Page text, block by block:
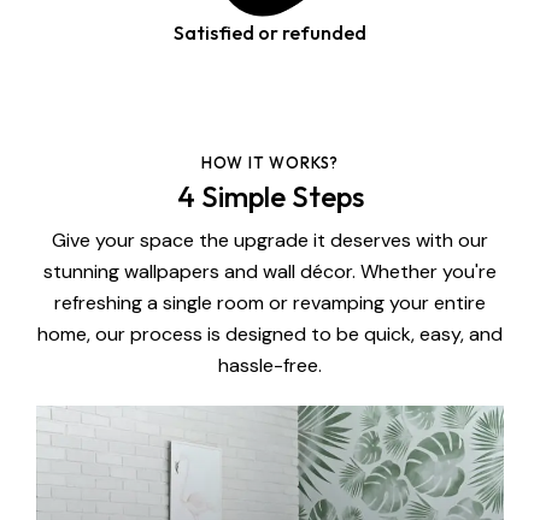
Satisfied or refunded
HOW IT WORKS?
4 Simple Steps
Give your space the upgrade it deserves with our
stunning wallpapers and wall décor. Whether you're
refreshing a single room or revamping your entire
home, our process is designed to be quick, easy, and
hassle-free.